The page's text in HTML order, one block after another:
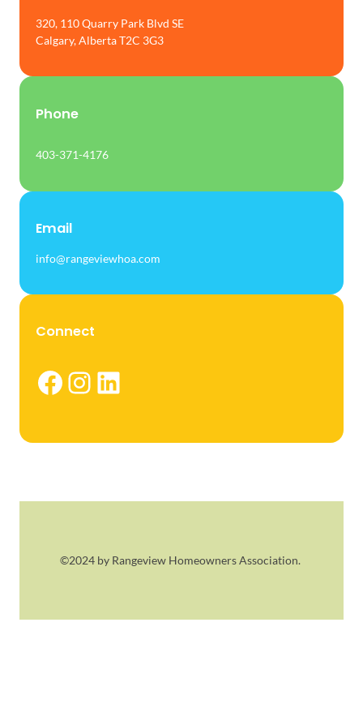
320, 110 Quarry Park Blvd SE
Calgary, Alberta T2C 3G3
Phone
403-371-4176
Email
info@rangeviewhoa.com
Connect
Facebook Instagram LinkedIn
©2024 by Rangeview Homeowners Association.